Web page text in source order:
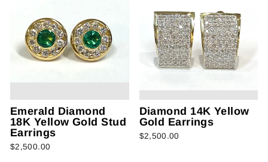
Emerald Diamond
18K Yellow Gold Stud
Earrings
$2,500.00
Diamond 14K Yellow
Gold Earrings
$2,500.00